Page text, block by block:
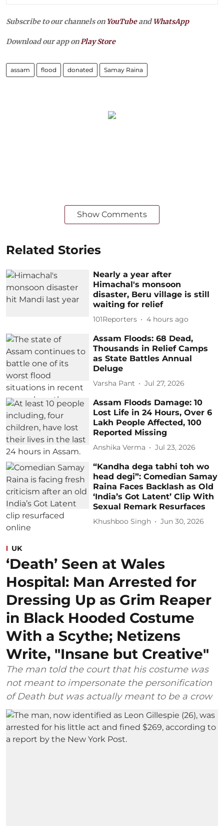
Subscribe to our channels on YouTubeandWhatsApp
Download our app onPlay Store
assam flood donated Samay Raina
Show Comments
Related Stories
Nearly a year after
Himachal's monsoon
disaster, Beru village is still
waiting for relief
101Reporters 4 hours ago
Assam Floods: 68 Dead,
Thousands in Relief Camps
as State Battles Annual
Deluge
Varsha Pant Jul 27, 2026
Assam Floods Damage: 10
Lost Life in 24 Hours, Over 6
Lakh People Affected, 100
Reported Missing
Anshika Verma Jul 23, 2026
“Kandha dega tabhi toh wo
head degi”: Comedian Samay
Raina Faces Backlash as Old
‘India’s Got Latent’ Clip With
Sexual Remark Resurfaces
Khushboo Singh Jun 30, 2026
UK
‘Death’ Seen at Wales
Hospital: Man Arrested for
Dressing Up as Grim Reaper
in Black Hooded Costume
With a Scythe; Netizens
Write, "Insane but Creative"
The man told the court that his costume was
not meant to impersonate the personification
of Death but was actually meant to be a crow